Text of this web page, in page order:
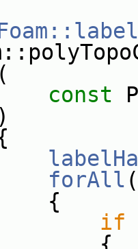
const
forAll
if